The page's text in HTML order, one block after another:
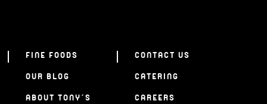
FINE FOODS
OUR BLOG
ABOUT TONY’S
CONTACT US
CATERING
CAREERS